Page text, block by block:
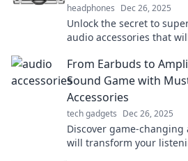
headphones Dec 26, 2025
Unlock the secret to
audio accessories that
From Earbuds to
Sound Game with
Accessories
tech gadgets Dec 26, 2025
Discover game-
will transform your